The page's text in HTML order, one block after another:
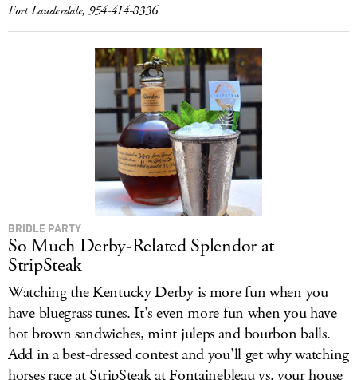
Fort Lauderdale, 954-414-8336
BRIDLE PARTY
So Much Derby-Related Splendor at
StripSteak
Watching the Kentucky Derby is more fun when you
have bluegrass tunes. It's even more fun when you have
hot brown sandwiches, mint juleps and bourbon balls.
Add in a best-dressed contest and you'll get why watching
horses race at StripSteak at Fontainebleau vs. your house